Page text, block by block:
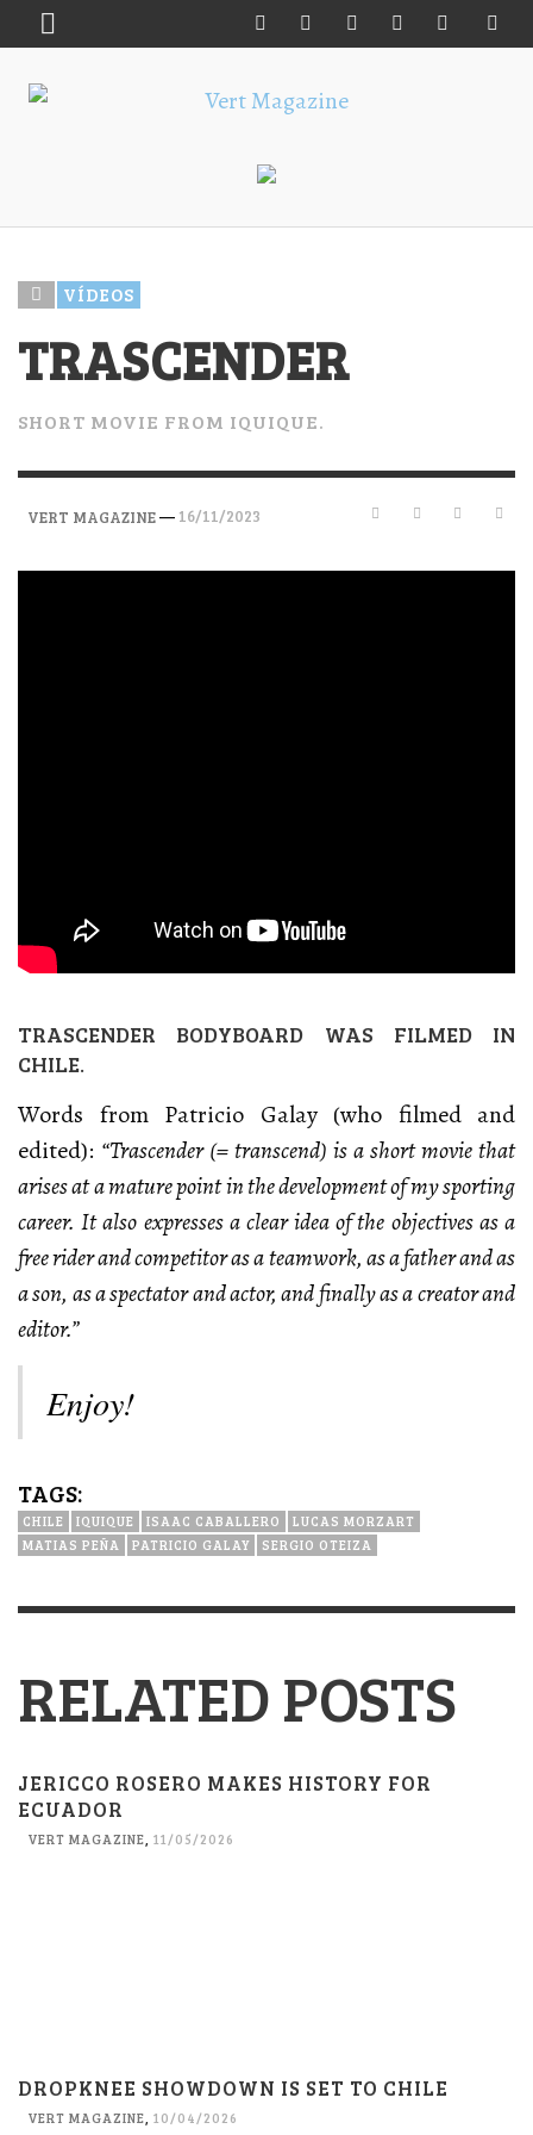
VÍDEOS
TRASCENDER
SHORT MOVIE FROM IQUIQUE.
VERT MAGAZINE— 16/11/2023
TRASCENDER BODYBOARD WAS FILMED IN
CHILE.
Words from Patricio Galay (who filmed and
edited): “Trascender (= transcend) is a short movie that
arises at a mature point in the development of my sporting
career. It also expresses a clear idea of the objectives as a
free rider and competitor as a teamwork, as a father and as
a son, as a spectator and actor, and finally as a creator and
editor.”
Enjoy!
TAGS:
CHILE IQUIQUE ISAAC CABALLERO
LUCAS MORZART
MATIAS PEÑA
PATRICIO GALAY SERGIO OTEIZA
RELATED POSTS
JERICCO ROSERO MAKES HISTORY FOR
ECUADOR
VERT MAGAZINE 11/05/2026
DROPKNEE SHOWDOWN IS SET TO CHILE
VERT MAGAZINE, 10/04/2026